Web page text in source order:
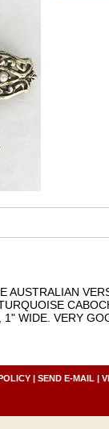
AUSTRALIAN
WIDE. VERY
| SEND E-MAIL |